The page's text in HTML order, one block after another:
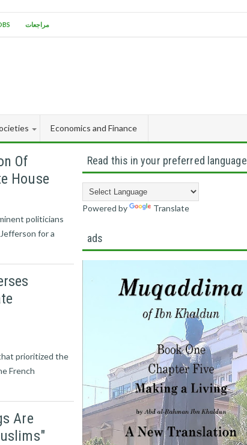
مراجعات
Economics and Finance
Of
House
politicians
for a
prioritized the
French
Are
Read this in your preferred language
Powered by Translate
ads